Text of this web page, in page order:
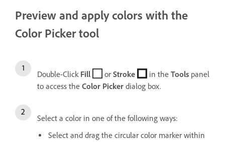
Preview and apply colors with the
Color Picker tool
Double-Click Fill or Stroke in the Tools panel
to access the Color Picker dialog box.
Select a color in one of the following ways:
Select and drag the circular color marker within